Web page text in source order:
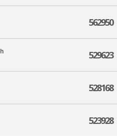
562950
529623
528168
523928